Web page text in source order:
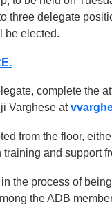
three delegate
be elected.
complete the
Varghese at
from the floor,
and support
the process of
the ADB